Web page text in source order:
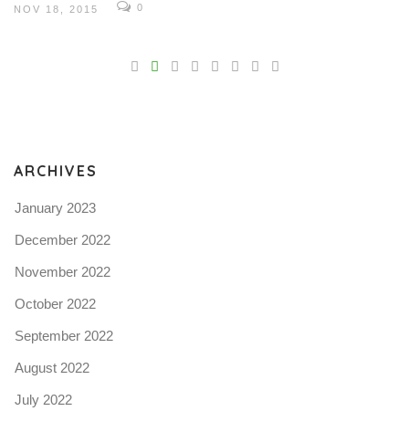
NOV 18, 2015 0
ARCHIVES
January 2023
December 2022
November 2022
October 2022
September 2022
August 2022
July 2022